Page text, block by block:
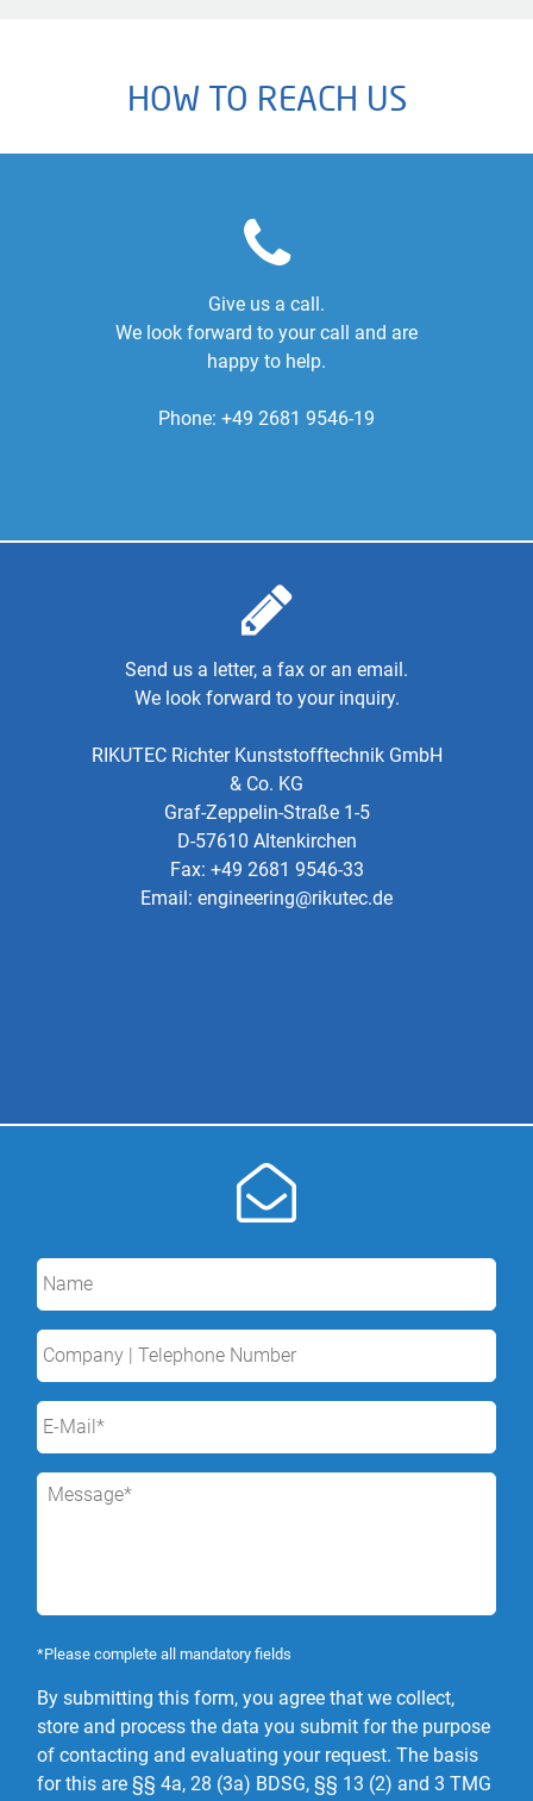
HOW TO REACH US
Give us a call.
We look forward to your call and are
happy to help.
Phone: +49 2681 9546-19
Send us a letter, a fax or an email.
We look forward to your inquiry.
RIKUTEC Richter Kunststofftechnik GmbH
& Co. KG
Graf-Zeppelin-Straße 1-5
D-57610 Altenkirchen
Fax: +49 2681 9546-33
Email: engineering@rikutec.de
*Please complete all mandatory fields
By submitting this form, you agree that we collect,
store and process the data you submit for the purpose
of contacting and evaluating your request. The basis
for this are §§ 4a, 28 (3a) BDSG, §§ 13 (2) and 3 TMG